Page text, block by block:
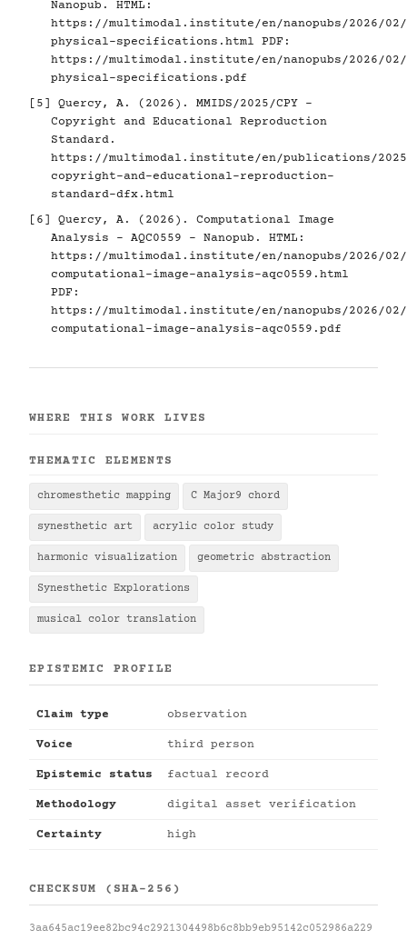
Nanopub. HTML:
https://multimodal.institute/en/nanopubs/2026/02/
physical-specifications.html PDF:
https://multimodal.institute/en/nanopubs/2026/02/
physical-specifications.pdf
[5]
Quercy, A. (2026). MMIDS/2025/CPY -
Copyright and Educational Reproduction
Standard.
https://multimodal.institute/en/publications/2025/
copyright-and-educational-reproduction-
standard-dfx.html
[6]
Quercy, A. (2026). Computational Image
Analysis - AQC0559 - Nanopub. HTML:
https://multimodal.institute/en/nanopubs/2026/02/
computational-image-analysis-aqc0559.html
PDF:
https://multimodal.institute/en/nanopubs/2026/02/
computational-image-analysis-aqc0559.pdf
WHERE THIS WORK LIVES
THEMATIC ELEMENTS
chromesthetic mapping C Major9 chord
synesthetic art acrylic color study
harmonic visualization geometric abstraction
Synesthetic Explorations
musical color translation
EPISTEMIC PROFILE
Claim type observation
Voice third person
Epistemic status factual record
Methodology digital asset verification
Certainty high
CHECKSUM (SHA-256)
3aa645ac19ee82bc94c2921304498b6c8bb9eb95142c052986a229